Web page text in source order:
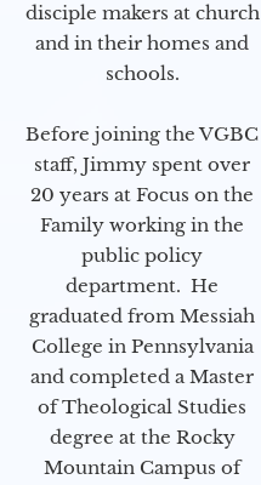
disciple makers at church
and in their homes and
schools.
Before joining the VGBC
staff, Jimmy spent over
20 years at Focus on the
Family working in the
public policy
department. He
graduated from Messiah
College in Pennsylvania
and completed a Master
of Theological Studies
degree at the Rocky
Mountain Campus of